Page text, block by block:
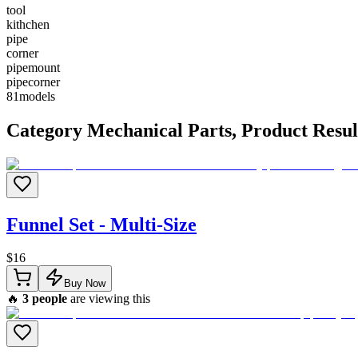
tool
kithchen
pipe
corner
pipemount
pipecorner
81models
Category Mechanical Parts, Product
Funnel Set - Multi-Size
$16
Buy Now
🔥 3 people are viewing this